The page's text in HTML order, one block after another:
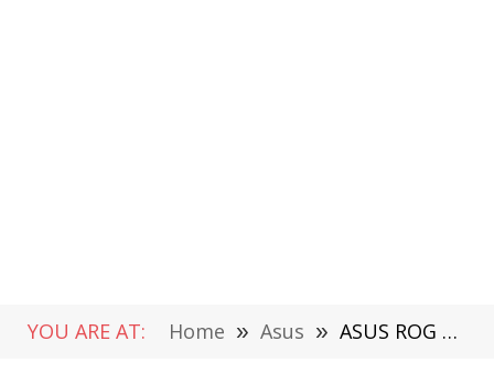
YOU ARE AT: Home » Asus » ASUS ROG 7 Series Gaming Phones Set to Launch in India: Price and Features